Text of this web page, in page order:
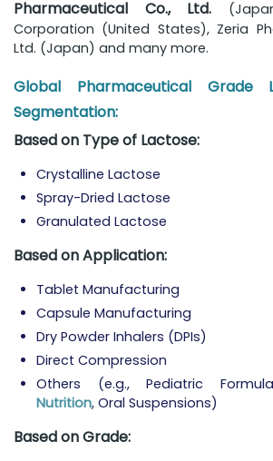
Pharmaceutical Co., Ltd.
Corporation (United States), Zeria
Ltd. (Japan) and many more.
Global Pharmaceutical Grade
Segmentation:
Based on Type of Lactose:
Crystalline Lactose
Spray-Dried Lactose
Granulated Lactose
Based on Application:
Tablet Manufacturing
Capsule Manufacturing
Dry Powder Inhalers (DPIs)
Direct Compression
Others (e.g., Pediatric
Nutrition, Oral Suspensions)
Based on Grade: